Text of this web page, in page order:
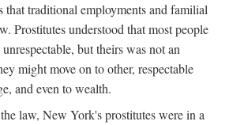
that traditional employments and familial
Prostitutes understood that most people
but theirs was not an
might move on to other, respectable
and even to wealth.
law, New York's prostitutes were in a